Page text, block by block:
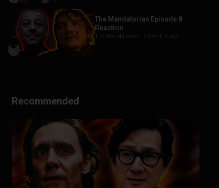
The Mandalorian Episode 8
Reaction
The Mandalorian | 3 months ago
Recommended